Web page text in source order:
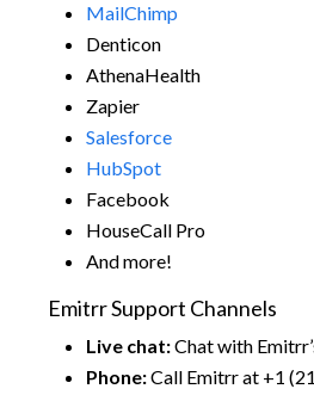
MailChimp
Denticon
AthenaHealth
Zapier
Salesforce
HubSpot
Facebook
HouseCall Pro
And more!
Emitrr Support Channels
Live chat:Chat with
Phone:Call Emitrr at +1